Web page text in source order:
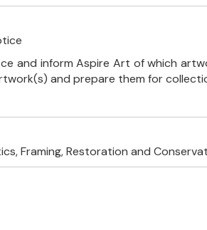
and inform Aspire Art of which
and prepare them for
Framing, Restoration and